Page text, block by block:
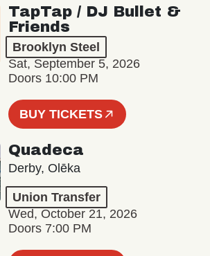
TapTap / DJ Bullet &
Friends
Brooklyn Steel
Sat, September 5, 2026
Doors 10:00 PM
BUY TICKETS
Quadeca
Derby, Olēka
Union Transfer
Wed, October 21, 2026
Doors 7:00 PM